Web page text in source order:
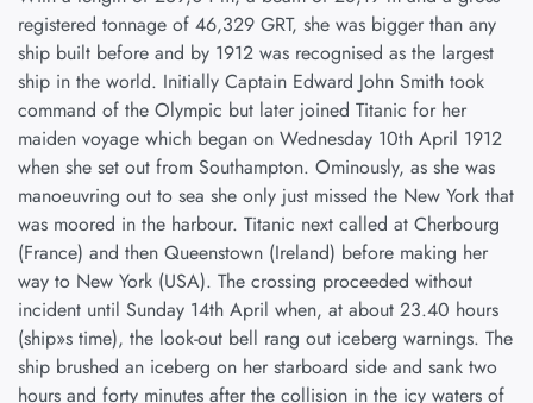
registered tonnage of 46,329 GRT, she was bigger than any
ship built before and by 1912 was recognised as the largest
ship in the world. Initially Captain Edward John Smith took
command of the Olympic but later joined Titanic for her
maiden voyage which began on Wednesday 10th April 1912
when she set out from Southampton. Ominously, as she was
manoeuvring out to sea she only just missed the New York that
was moored in the harbour. Titanic next called at Cherbourg
(France) and then Queenstown (Ireland) before making her
way to New York (USA). The crossing proceeded without
incident until Sunday 14th April when, at about 23.40 hours
(ship»s time), the look-out bell rang out iceberg warnings. The
ship brushed an iceberg on her starboard side and sank two
hours and forty minutes after the collision in the icy waters of